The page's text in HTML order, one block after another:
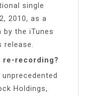
single
2010, as a
the iTunes
release.
re-recording?
Holdings,